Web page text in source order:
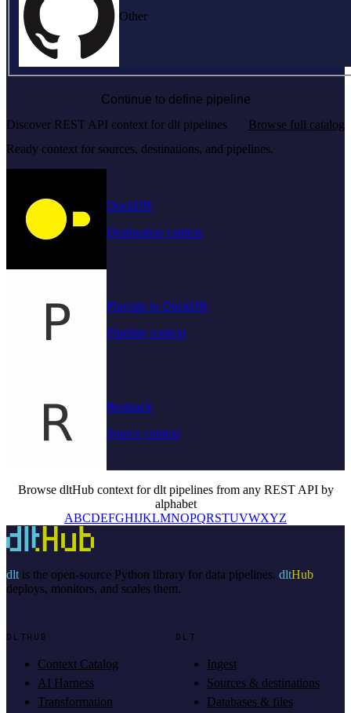
Other
Continue to define pipeline
Discover REST API context for dlt pipelines
Browse full catalog
Ready context for sources, destinations, and pipelines.
DuckDB
Destination context
Playnite to DuckDB
Pipeline context
Restpack
Source context
Browse dltHub context for dlt pipelines from any REST API by
alphabet
ABCDEFGHIJKLMNOPQRSTUVWXYZ
dltis the open-source Python library for data pipelines. dltHub
deploys, monitors, and scales them.
DLTHUB
Context Catalog
AI Harness
Transformation
DLT
Ingest
Sources & destinations
Databases & files